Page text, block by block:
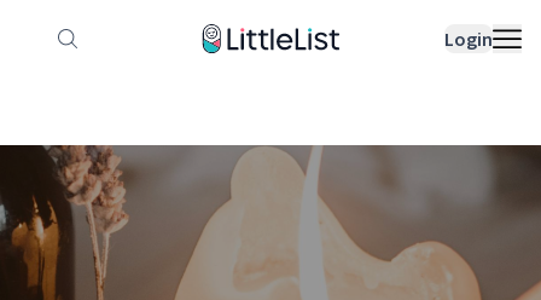
Login
How it works Sample Lists